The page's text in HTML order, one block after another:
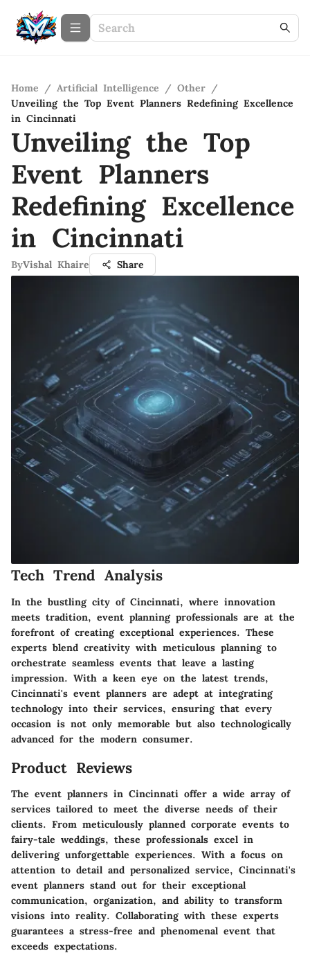
Home / Artificial Intelligence / Other /
Unveiling the Top Event Planners Redefining Excellence
in Cincinnati
Unveiling the Top
Event Planners
Redefining Excellence
in Cincinnati
ByVishal Khaire Share
Tech Trend Analysis
In the bustling city of Cincinnati, where innovation
meets tradition, event planning professionals are at the
forefront of creating exceptional experiences. These
experts blend creativity with meticulous planning to
orchestrate seamless events that leave a lasting
impression. With a keen eye on the latest trends,
Cincinnati's event planners are adept at integrating
technology into their services, ensuring that every
occasion is not only memorable but also technologically
advanced for the modern consumer.
Product Reviews
The event planners in Cincinnati offer a wide array of
services tailored to meet the diverse needs of their
clients. From meticulously planned corporate events to
fairy-tale weddings, these professionals excel in
delivering unforgettable experiences. With a focus on
attention to detail and personalized service, Cincinnati's
event planners stand out for their exceptional
communication, organization, and ability to transform
visions into reality. Collaborating with these experts
guarantees a stress-free and phenomenal event that
exceeds expectations.